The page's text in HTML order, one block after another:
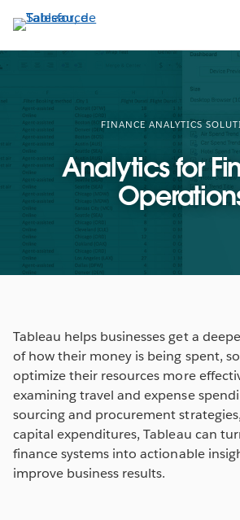
Aller
au
contenu
principal
FINANCE ANALYTICS
Analytics for
Tableau helps businesses get a
of how their money is being spent,
optimize their resources more
examining travel and expense
sourcing and procurement
capital expenditures, Tableau can
finance systems into actionable
improve business results.